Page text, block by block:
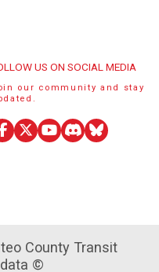
US ON SOCIAL MEDIA
our community and stay
Facebook
X
YouTube
DiscordBluesky
County Transit
©